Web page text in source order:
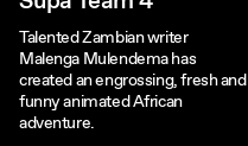
Talented Zambian writer
Malenga Mulendema has
created an engrossing, fresh and
funny animated African
adventure.